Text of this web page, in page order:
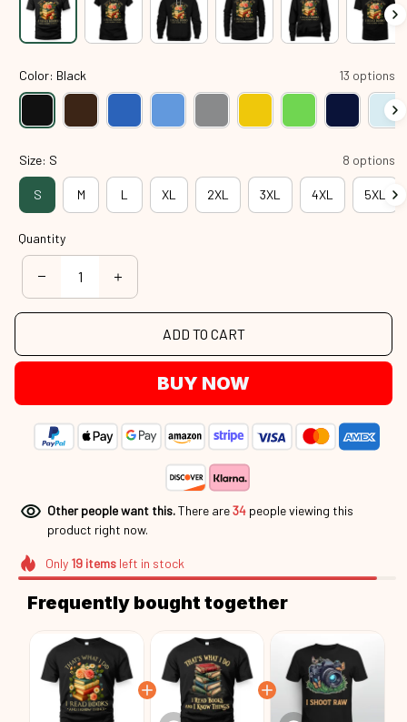
Color: Black 13 options
Size: S 8 options
S M L XL 2XL 3XL 4XL 5XL
Quantity
ADD TO CART
BUY NOW
Other people want this.There are34 people viewing this
product right now.
Only 19itemsleft in stock
Frequently bought together